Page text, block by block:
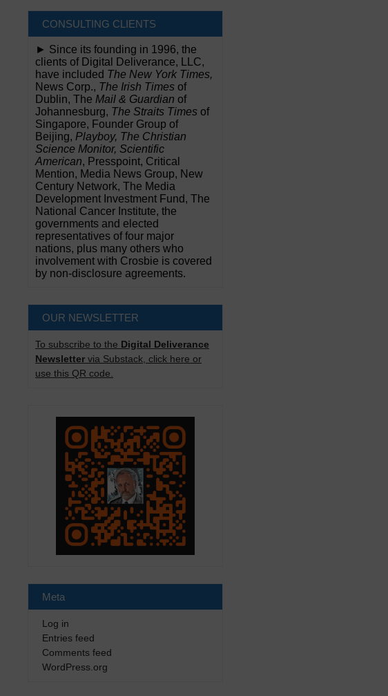
CONSULTING CLIENTS
► Since its founding in 1996, the
clients of Digital Deliverance, LLC,
have included The New York Times,
News Corp., The Irish Times of
Dublin, The Mail & Guardian of
Johannesburg, The Straits Times of
Singapore, Founder Group of
Beijing, Playboy, The Christian
Science Monitor, Scientific
American, Presspoint, Critical
Mention, Media News Group, New
Century Network, The Media
Development Investment Fund, The
National Cancer Institute, the
governments and elected
representatives of four major
nations, plus many others who
involvement with Crosbie is covered
by non-disclosure agreements.
OUR NEWSLETTER
To subscribe to the Digital Deliverance
Newsletter via Substack, click here or
use this QR code.
Meta
Log in
Entries feed
Comments feed
WordPress.org